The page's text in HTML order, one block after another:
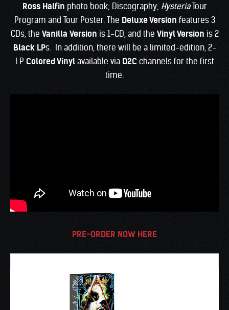
Ross Halfin photo book; Discography; HysteriaTour
Program and Tour Poster. The Deluxe Version features 3
CDs, the Vanilla Version is 1-CD, and the Vinyl Version is 2
Black LPs. In addition, there will be a limited-edition, 2-
LP Colored Vinylavailable via D2C channels for the first
time.
PRE-ORDER NOW HERE